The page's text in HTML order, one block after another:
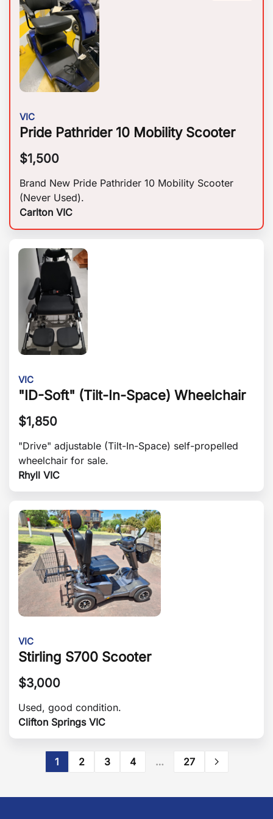
VIC
Pride Pathrider 10 Mobility Scooter
$1,500
Brand New Pride Pathrider 10 Mobility Scooter
(Never Used).
Carlton VIC
VIC
"ID-Soft" (Tilt-In-Space) Wheelchair
$1,850
"Drive" adjustable (Tilt-In-Space) self-propelled
wheelchair for sale.
Rhyll VIC
VIC
Stirling S700 Scooter
$3,000
Used, good condition.
Clifton Springs VIC
1 2 3 4 … 27